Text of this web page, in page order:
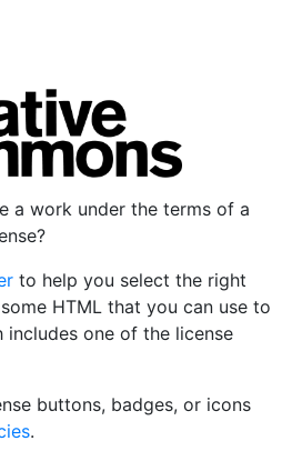
a work under the terms of a
to help you select the right
HTML that you can use to
one of the license
buttons, badges, or icons
.